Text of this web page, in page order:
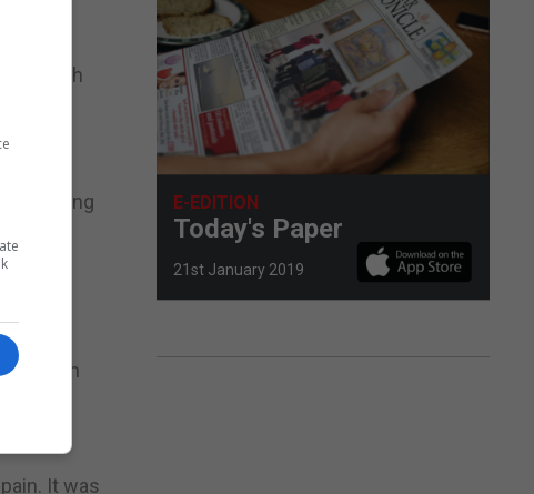
Spanish
tracking
on
It was
E-EDITION
Today's Paper
21st January 2019